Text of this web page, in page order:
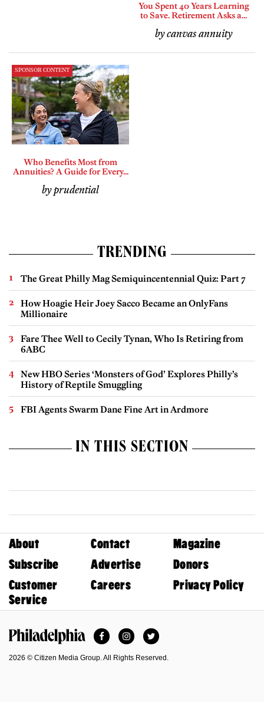
You Spent 40 Years Learning
to Save. Retirement Asks a...
by canvas annuity
SPONSOR CONTENT
Who Benefits Most from
Annuities? A Guide for Every...
by prudential
TRENDING
The Great Philly Mag Semiquincentennial Quiz: Part 7
How Hoagie Heir Joey Sacco Became an OnlyFans
Millionaire
Fare Thee Well to Cecily Tynan, Who Is Retiring from
6ABC
New HBO Series ‘Monsters of God’ Explores Philly’s
History of Reptile Smuggling
FBI Agents Swarm Dane Fine Art in Ardmore
IN THIS SECTION
About Contact
Magazine
Subscribe
Advertise
Donors
Customer
Service
Careers Privacy Policy
FacebookInstagramTwitter
2026 © Citizen Media Group. All Rights Reserved.